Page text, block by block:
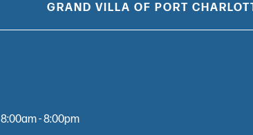
GRAND VILLA OF PORT
8:00am - 8:00pm